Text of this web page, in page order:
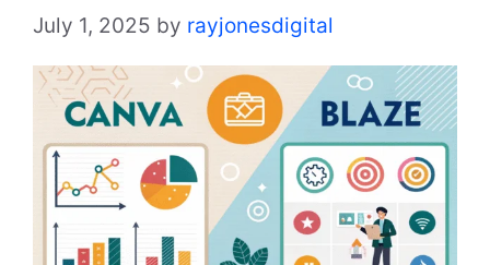
July 1, 2025 by rayjonesdigital